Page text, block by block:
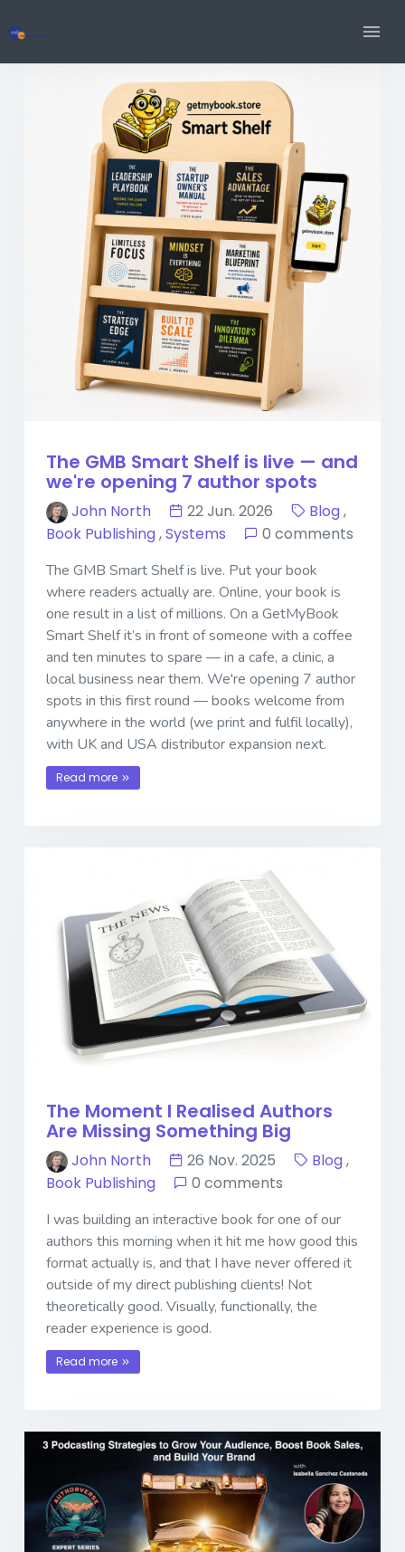
The GMB Smart Shelf is live — and
we're opening 7 author spots
John North 22 Jun. 2026 Blog,
Book Publishing,Systems 0 comments
The GMB Smart Shelf is live. Put your book
where readers actually are. Online, your book is
one result in a list of millions. On a GetMyBook
Smart Shelf it’s in front of someone with a coffee
and ten minutes to spare — in a cafe, a clinic, a
local business near them. We're opening 7 author
spots in this first round — books welcome from
anywhere in the world (we print and fulfil locally),
with UK and USA distributor expansion next.
Read more
The Moment I Realised Authors
Are Missing Something Big
John North 26 Nov. 2025 Blog,
Book Publishing
0 comments
I was building an interactive book for one of our
authors this morning when it hit me how good this
format actually is, and that I have never offered it
outside of my direct publishing clients! Not
theoretically good. Visually, functionally, the
reader experience is good.
Read more